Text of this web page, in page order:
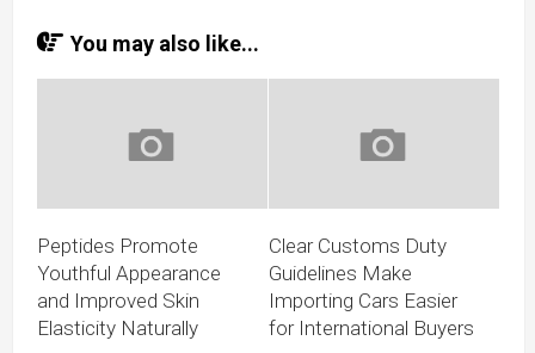
You may also like...
Peptides Promote
Youthful Appearance
and Improved Skin
Elasticity Naturally
Clear Customs Duty
Guidelines Make
Importing Cars Easier
for International Buyers